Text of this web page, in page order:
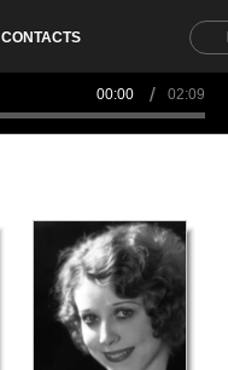
CONTACTS
00:00 02:09